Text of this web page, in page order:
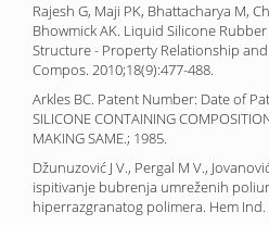
Rajesh G, Maji PK, Bhattacharya M,
Bhowmick AK. Liquid Silicone
Structure - Property Relationship
Compos. 2010;18(9):477-488.
Arkles BC. Patent Number: Date of
SILICONE CONTAINING
MAKING SAME.; 1985.
Džunuzović J V., Pergal M V.,
ispitivanje bubrenja umreženih
hiperrazgranatog polimera. Hem Ind.